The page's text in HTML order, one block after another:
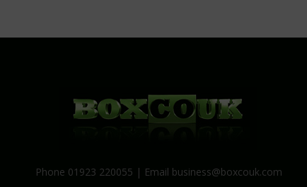
Phone 01923 220055 | Email business@boxcouk.com